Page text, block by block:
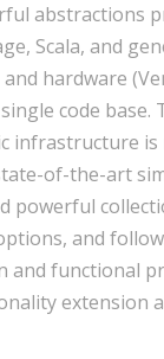
abstractions
Scala, and
hardware
code base.
infrastructure is
of-the-art
powerful
and
and functional
extension